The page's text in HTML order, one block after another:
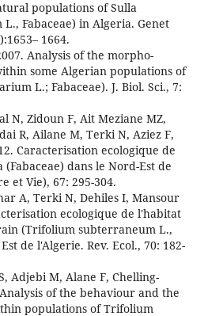
populations of Sulla
Fabaceae) in Algeria. Genet
1664.
Analysis of the morpho-
some Algerian populations of
L.; Fabaceae). J. Biol. Sci., 7:
N, Zidoun F, Ait Meziane MZ,
R, Ailane M, Terki N, Aziez F,
Caracterisation ecologique de
dans le Nord-Est de
et Vie), 67: 295-304.
A, Terki N, Dehiles I, Mansour
ecologique de l'habitat
(Trifolium subterraneum L.,
de l'Algerie. Rev. Ecol., 70: 182-
Adjebi M, Alane F, Chelling-
of the behaviour and the
populations of Trifolium